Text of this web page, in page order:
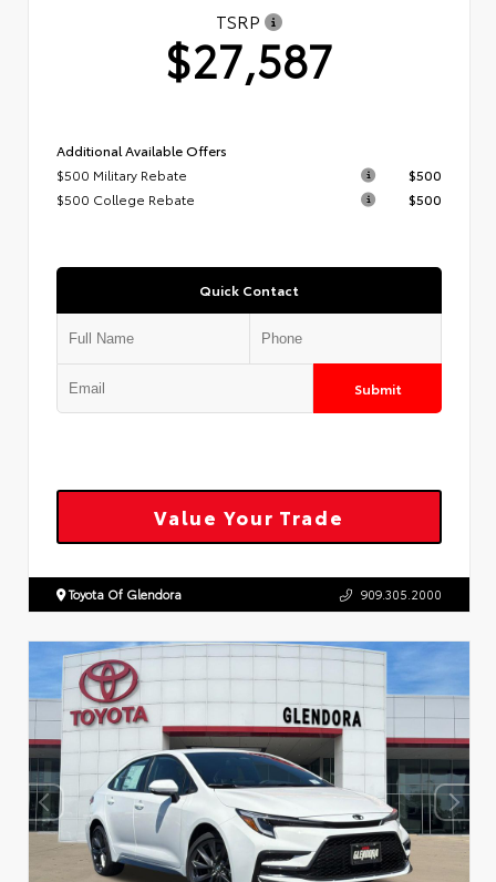
TSRP
$27,587
Additional Available Offers
$500 Military Rebate
$500
$500 College Rebate
$500
Quick Contact
Submit
Value Your Trade
Toyota Of Glendora 909.305.2000